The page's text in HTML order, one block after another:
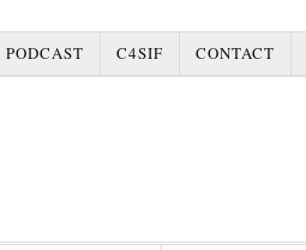
PODCAST C4SIF CONTACT